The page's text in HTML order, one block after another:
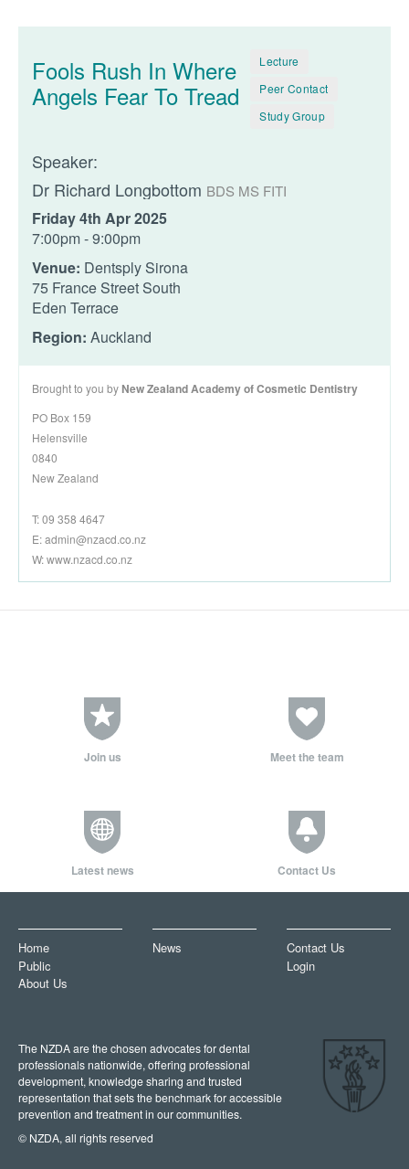
Fools Rush In Where
Angels Fear To Tread
Lecture
Peer Contact
Study Group
Speaker:
Dr Richard Longbottom BDS MS FITI
Friday 4th Apr 2025
7:00pm - 9:00pm
Venue: Dentsply Sirona
75 France Street South
Eden Terrace
Region: Auckland
Brought to you by New Zealand Academy of Cosmetic Dentistry
PO Box 159
Helensville
0840
New Zealand
T: 09 358 4647
E:admin@nzacd.co.nz
W: www.nzacd.co.nz
Join us Meet the team
Latest news Contact Us
Home
Public
About Us
News
Contact Us
Login
The NZDA are the chosen advocates for dental
professionals nationwide, offering professional
development, knowledge sharing and trusted
representation that sets the benchmark for accessible
prevention and treatment in our communities.
© NZDA, all rights reserved